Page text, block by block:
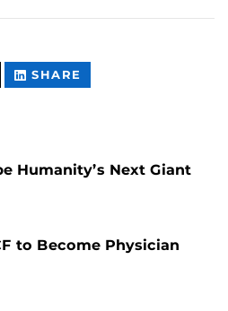
SHARE
CONTENT
Humanity’s Next Giant
to Become Physician